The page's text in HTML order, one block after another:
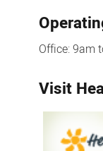
Office: 9am
Visit